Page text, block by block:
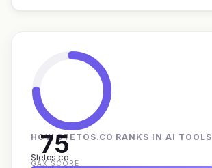
75
GAX SCORE
HOW STETOS.CO RANKS IN AI TOOLS
Stetos.co